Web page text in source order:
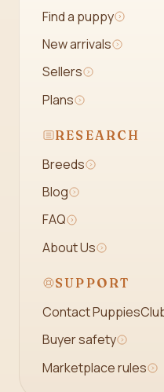
Find a puppy
New arrivals
Sellers
Plans
RESEARCH
Breeds
Blog
FAQ
About Us
SUPPORT
Contact
Buyer safety
Marketplace rules